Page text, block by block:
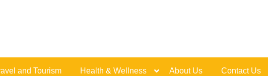
and Tourism Health & Wellness About Us Contact Us